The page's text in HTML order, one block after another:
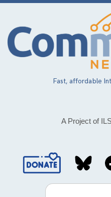
Skip
main
content
Fast, affordable
A Project of
Social
MediaSearch